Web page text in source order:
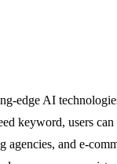
edge AI
keyword, users
and e-